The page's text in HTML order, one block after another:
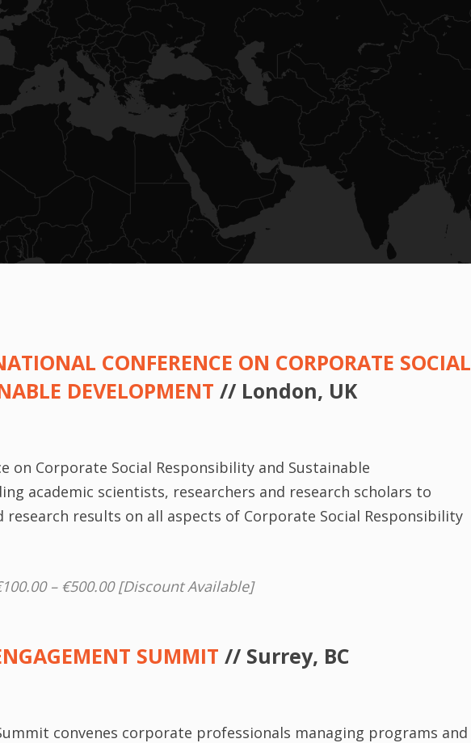
CONFERENCE ON CORPORATE SOCIAL
DEVELOPMENT // London, UK
on Corporate Social Responsibility and Sustainable
academic scientists, researchers and research scholars to
research results on all aspects of Corporate Social Responsibility
– €500.00 [Discount Available]
SUMMIT // Surrey, BC
convenes corporate professionals managing programs and